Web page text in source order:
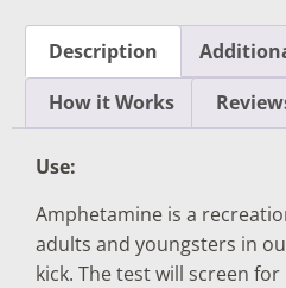
Description
How it Works
Use:
Amphetamine is a
adults and youngsters in
kick. The test will screen